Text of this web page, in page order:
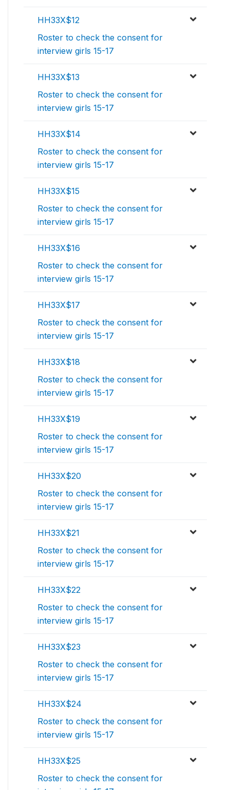
HH33X$12
Roster to check the consent for
interview girls 15-17
HH33X$13
Roster to check the consent for
interview girls 15-17
HH33X$14
Roster to check the consent for
interview girls 15-17
HH33X$15
Roster to check the consent for
interview girls 15-17
HH33X$16
Roster to check the consent for
interview girls 15-17
HH33X$17
Roster to check the consent for
interview girls 15-17
HH33X$18
Roster to check the consent for
interview girls 15-17
HH33X$19
Roster to check the consent for
interview girls 15-17
HH33X$20
Roster to check the consent for
interview girls 15-17
HH33X$21
Roster to check the consent for
interview girls 15-17
HH33X$22
Roster to check the consent for
interview girls 15-17
HH33X$23
Roster to check the consent for
interview girls 15-17
HH33X$24
Roster to check the consent for
interview girls 15-17
HH33X$25
Roster to check the consent for